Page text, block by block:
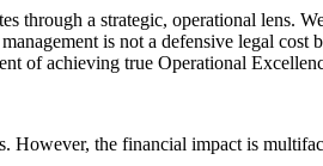
through a strategic, operational lens.
is not a defensive legal cost
of achieving true Operational
the financial impact is